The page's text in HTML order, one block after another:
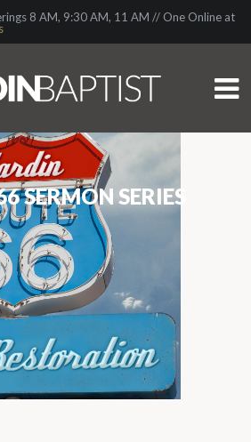
8 AM, 9:30 AM, 11 AM // One Online at
SERMON SERIES